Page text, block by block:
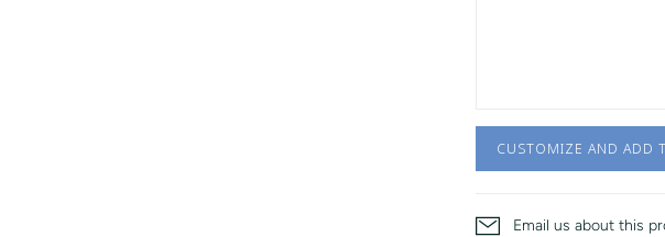
CUSTOMIZE AND ADD
Email us about this